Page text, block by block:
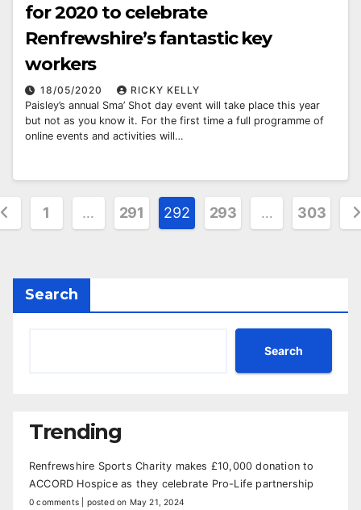
for 2020 to celebrate
Renfrewshire’s fantastic key
workers
18/05/2020
RICKY KELLY
Paisley’s annual Sma’ Shot day event will take place this year
but not as you know it. For the first time a full programme of
online events and activities will…
1 … 291 292 293 … 303
Search
Search
Trending
Renfrewshire Sports Charity makes £10,000 donation to
ACCORD Hospice as they celebrate Pro-Life partnership
0 comments posted on May 21, 2024